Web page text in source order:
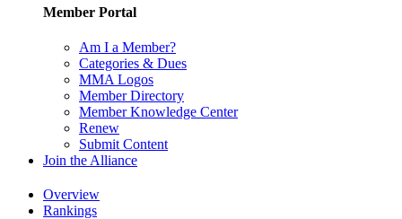
Member Portal
Am I a Member?
Categories & Dues
MMA Logos
Member Directory
Member Knowledge Center
Renew
Submit Content
Join the Alliance
Overview
Rankings